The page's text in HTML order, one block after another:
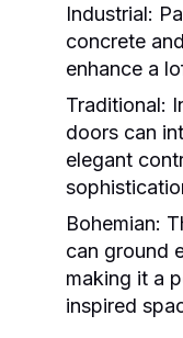
Industrial:
concrete
enhance a
Traditional:
doors can
elegant
Bohemian:
can ground
making it a
inspired